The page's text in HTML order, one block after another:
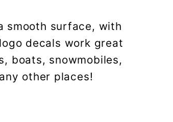
smooth surface, with
decals work great
boats, snowmobiles,
other places!